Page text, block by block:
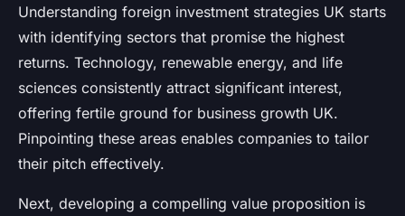
Maxence•23 juillet 2025• 5 min de lecture
Understanding foreign investment strategies UK starts
with identifying sectors that promise the highest
returns. Technology, renewable energy, and life
sciences consistently attract significant interest,
offering fertile ground for business growth UK.
Pinpointing these areas enables companies to tailor
their pitch effectively.
Next, developing a compelling value proposition is